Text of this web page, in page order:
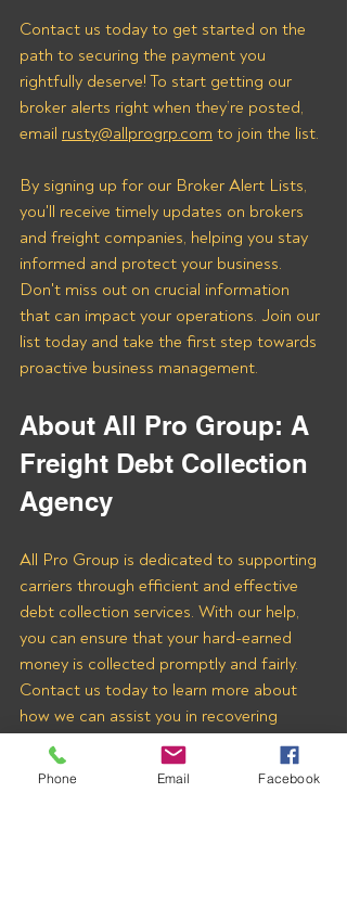
Contact us today to get started on the
path to securing the payment you
rightfully deserve! To start getting our
broker alerts right when they’re posted,
email rusty@allprogrp.com to join the list.
By signing up for our Broker Alert Lists,
you'll receive timely updates on brokers
and freight companies, helping you stay
informed and protect your business.
Don't miss out on crucial information
that can impact your operations. Join our
list today and take the first step towards
proactive business management.
About All Pro Group: A
Freight Debt Collection
Agency
All Pro Group is dedicated to supporting
carriers through efficient and effective
debt collection services. With our help,
you can ensure that your hard-earned
money is collected promptly and fairly.
Contact us today to learn more about
how we can assist you in recovering
payments from THE COURIER GROUP
LLC and other freight brokers.
Phone Email Facebook